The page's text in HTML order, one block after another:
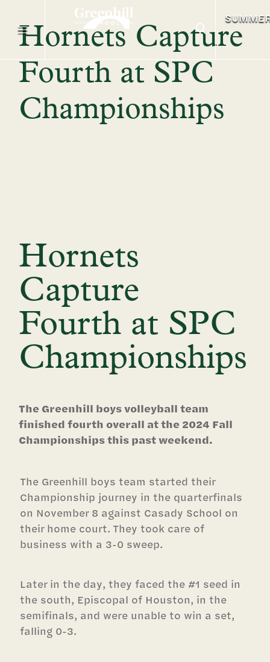
Hornets Capture
Fourth at SPC
Championships
Hornets
Capture
Fourth at SPC
Championships
The Greenhill boys volleyball team
finished fourth overall at the 2024 Fall
Championships this past weekend.
The Greenhill boys team started their
Championship journey in the quarterfinals
on November 8 against Casady School on
their home court. They took care of
business with a 3-0 sweep.
Later in the day, they faced the #1 seed in
the south, Episcopal of Houston, in the
semifinals, and were unable to win a set,
falling 0-3.